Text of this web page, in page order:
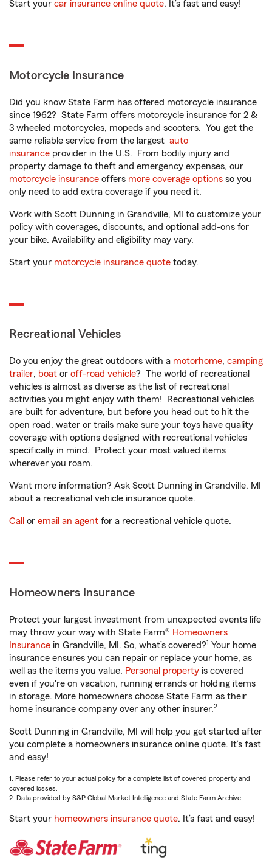
Start your car insurance online quote. It’s fast and easy!
Motorcycle Insurance
Did you know State Farm has offered motorcycle insurance
since 1962? State Farm offers motorcycle insurance for 2 &
3 wheeled motorcycles, mopeds and scooters. You get the
same reliable service from the largest auto
insurance provider in the U.S. From bodily injury and
property damage to theft and emergency expenses, our
motorcycle insurance offers more coverage options so you
only need to add extra coverage if you need it.
Work with Scott Dunning in Grandville, MI to customize your
policy with coverages, discounts, and optional add-ons for
your bike. Availability and eligibility may vary.
Start your motorcycle insurance quote today.
Recreational Vehicles
Do you enjoy the great outdoors with a motorhome, camping
trailer, boat or off-road vehicle? The world of recreational
vehicles is almost as diverse as the list of recreational
activities you might enjoy with them! Recreational vehicles
are built for adventure, but before you head out to hit the
open road, water or trails make sure your toys have quality
coverage with options designed with recreational vehicles
specifically in mind. Protect your most valued items
wherever you roam.
Want more information? Ask Scott Dunning in Grandville, MI
about a recreational vehicle insurance quote.
Call or email an agent for a recreational vehicle quote.
Homeowners Insurance
Protect your largest investment from unexpected events life
may throw your way with State Farm® Homeowners
Insurance in Grandville, MI. So, what’s covered?1 Your home
insurance ensures you can repair or replace your home, as
well as the items you value. Personal property is covered
even if you're on vacation, running errands or holding items
in storage. More homeowners choose State Farm as their
home insurance company over any other insurer.2
Scott Dunning in Grandville, MI will help you get started after
you complete a homeowners insurance online quote. It’s fast
and easy!
1. Please refer to your actual policy for a complete list of covered property and
covered losses.
2. Data provided by S&P Global Market Intelligence and State Farm Archive.
Start your homeowners insurance quote. It’s fast and easy!